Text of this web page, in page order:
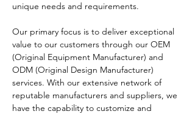
unique needs and requirements.
Our primary focus is to deliver exceptional
value to our customers through our OEM
(Original Equipment Manufacturer) and
ODM (Original Design Manufacturer)
services. With our extensive network of
reputable manufacturers and suppliers, we
have the capability to customize and